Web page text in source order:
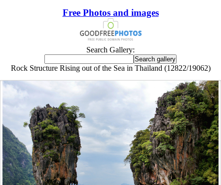
Free Photos and images
Search Gallery:
Rock Structure Rising out of the Sea in Thailand (12822/19062)